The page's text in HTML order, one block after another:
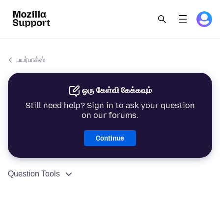
பயர்பாக்ஸ்
ஒரு கேள்வி கேக்கவும்
Still need help? Sign in to ask your question
on our forums.
Continue
Question Tools